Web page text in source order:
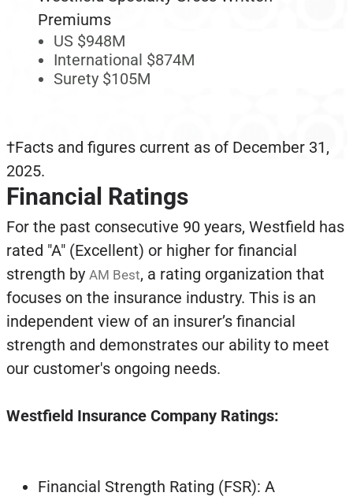
Premiums
US $948M
International $874M
Surety $105M
†Facts and figures current as of December 31,
2025.
Financial Ratings
For the past consecutive 90 years, Westfield has
rated "A" (Excellent) or higher for financial
strength by AM Best, a rating organization that
focuses on the insurance industry. This is an
independent view of an insurer’s financial
strength and demonstrates our ability to meet
our customer's ongoing needs.
Westfield Insurance Company Ratings:
Financial Strength Rating (FSR): A